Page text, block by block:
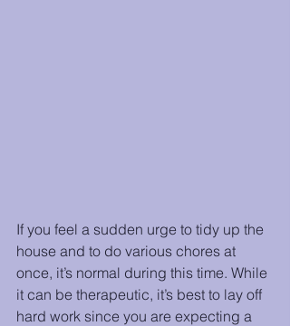
If you feel a sudden urge to tidy up the
house and to do various chores at
once, it’s normal during this time. While
it can be therapeutic, it’s best to lay off
hard work since you are expecting a